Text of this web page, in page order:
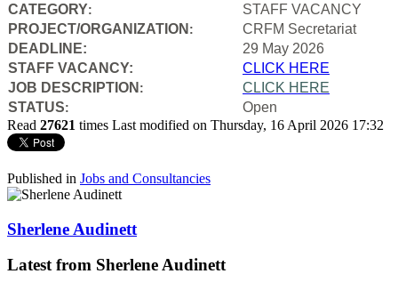
CATEGORY:
STAFF VACANCY
PROJECT/ORGANIZATION :
CRFM Secretariat
DEADLINE:
29 May 2026
STAFF VACANCY:
CLICK HERE
JOB DESCRIPTION :
CLICK HERE
STATUS:
Open
Read 27621 times Last modified on Thursday, 16 April 2026 17:32
Published in Jobs and Consultancies
Sherlene Audinett
Latest from Sherlene Audinett